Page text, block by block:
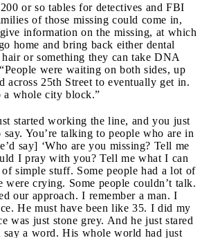
or so tables for detectives and FBI
of those missing could come in,
information on the missing, at which
home and bring back either dental
or something they can take DNA
were waiting on both sides, up
across 25th Street to eventually get in.
a whole city block.”
started working the line, and you just
You’re talking to people who are in
say] ‘Who are you missing? Tell me
I pray with you? Tell me what I can
simple stuff. Some people had a lot of
were crying. Some people couldn’t talk.
our approach. I remember a man. I
He must have been like 35. I did my
was just stone grey. And he just stared
say a word. His whole world had just